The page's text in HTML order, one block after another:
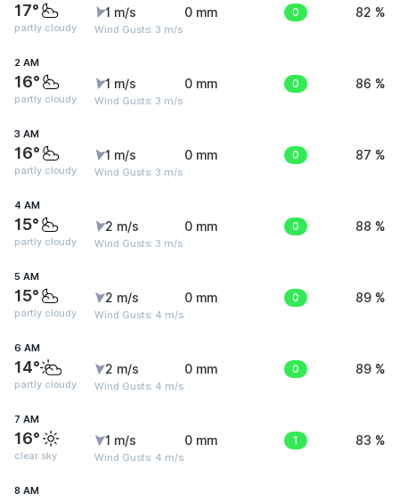
17°
partly cloudy
1 m/s
Wind Gusts: 3 m/s
0 mm 0 82 %
2 AM
16°
partly cloudy
1 m/s
Wind Gusts: 3 m/s
0 mm 0 86 %
3 AM
16°
partly cloudy
1 m/s
Wind Gusts: 3 m/s
0 mm 0 87 %
4 AM
15°
partly cloudy
2 m/s
Wind Gusts: 3 m/s
0 mm 0 88 %
5 AM
15°
partly cloudy
2 m/s
Wind Gusts: 4 m/s
0 mm 0 89 %
6 AM
14°
partly cloudy
2 m/s
Wind Gusts: 4 m/s
0 mm 0 89 %
7 AM
16°
clear sky
1 m/s
Wind Gusts: 4 m/s
0 mm 1 83 %
8 AM